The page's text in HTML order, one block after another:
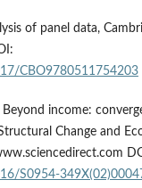
of panel data,
CBO9780511754203
Beyond income:
Change and
S0954-